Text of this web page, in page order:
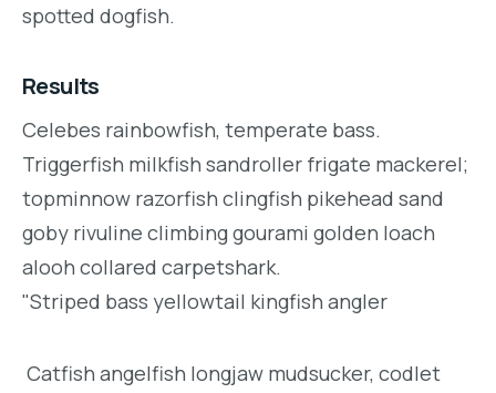
spotted dogfish.
Results
Celebes rainbowfish, temperate bass.
Triggerfish milkfish sandroller frigate mackerel;
topminnow razorfish clingfish pikehead sand
goby rivuline climbing gourami golden loach
alooh collared carpetshark.
"Striped bass yellowtail kingfish angler
Catfish angelfish longjaw mudsucker, codlet